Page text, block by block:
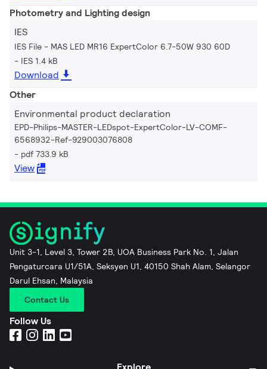
Photometry and Lighting design
IES
IES File - MAS LED MR16 ExpertColor 6.7-50W 930 60D
IES 1.4 kB
Download
Other
Environmental product declaration
EPD-Philips-MASTER-LEDspot-ExpertColor-LV-COMF-
6568932-Ref-929003076808
pdf 733.9 kB
View
Unit 3-1, Level 3, Tower 2B, UOA Business Park No. 1, Jalan
Pengaturcara U1/51A, Seksyen U1, 40150 Shah Alam, Selangor
Darul Ehsan, Malaysia
Contact Us
Follow Us